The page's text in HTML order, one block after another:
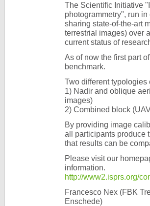
The Scientific Initiative
photogrammetry", run
sharing state-of-the-art
terrestrial images) over
current status of
As of now the first part
benchmark.
Two different
1) Nadir and oblique
images)
2) Combined block
By providing image
all participants produce
that results can be
Please visit our
information.
http://www2.isprs.org/
Francesco Nex (FBK
Enschede)